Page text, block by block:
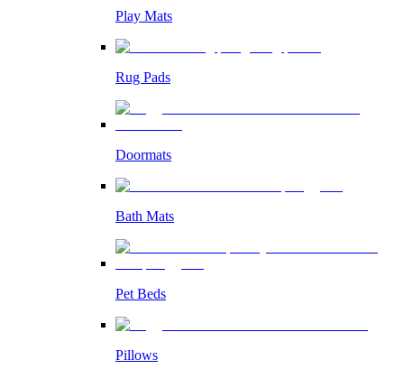
Play Mats
Rug Pads
Doormats
Bath Mats
Pet Beds
Pillows